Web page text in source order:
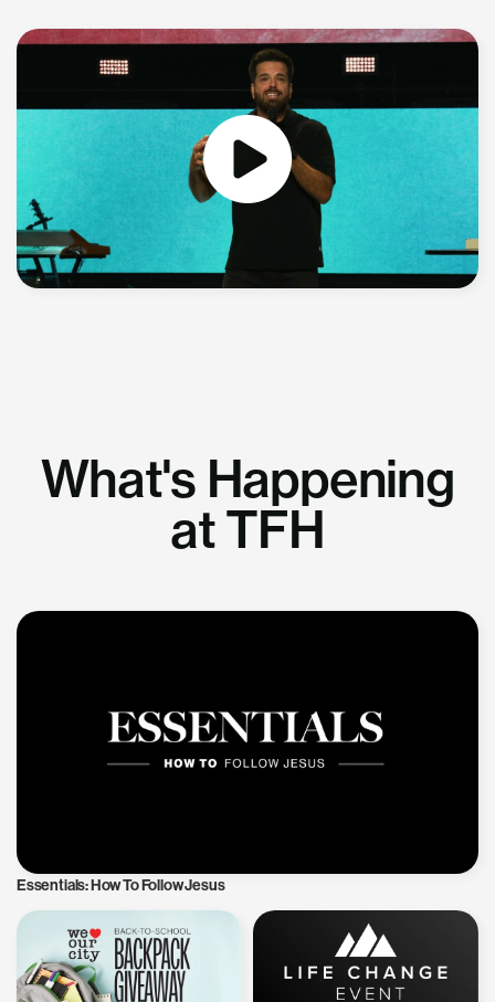
What's Happening
at TFH
Essentials: How To Follow Jesus